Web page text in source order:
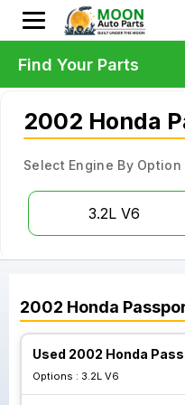
2002 Honda
Select Engine By Option
3.2L V6
2002 Honda
Used 2002 Honda
Options : 3.2L V6
Find Your Parts